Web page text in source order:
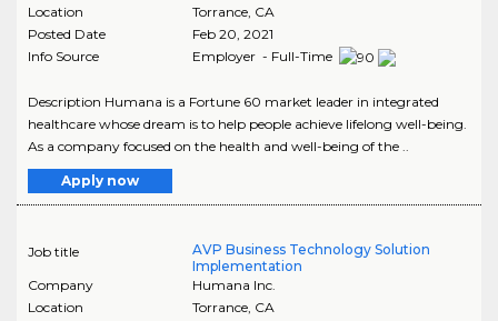
Location
Torrance, CA
Posted Date
Feb 20, 2021
Info Source
Employer - Full-Time
Description Humana is a Fortune 60 market leader in integrated
healthcare whose dream is to help people achieve lifelong well-being.
As a company focused on the health and well-being of the ..
Apply now
Job title
AVP Business Technology Solution
Implementation
Company
Humana Inc.
Location
Torrance, CA